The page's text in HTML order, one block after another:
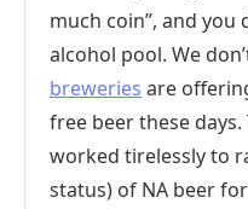
much coin”, and
alcohol pool. We
breweries are
free beer these
worked tirelessly to
status) of NA beer